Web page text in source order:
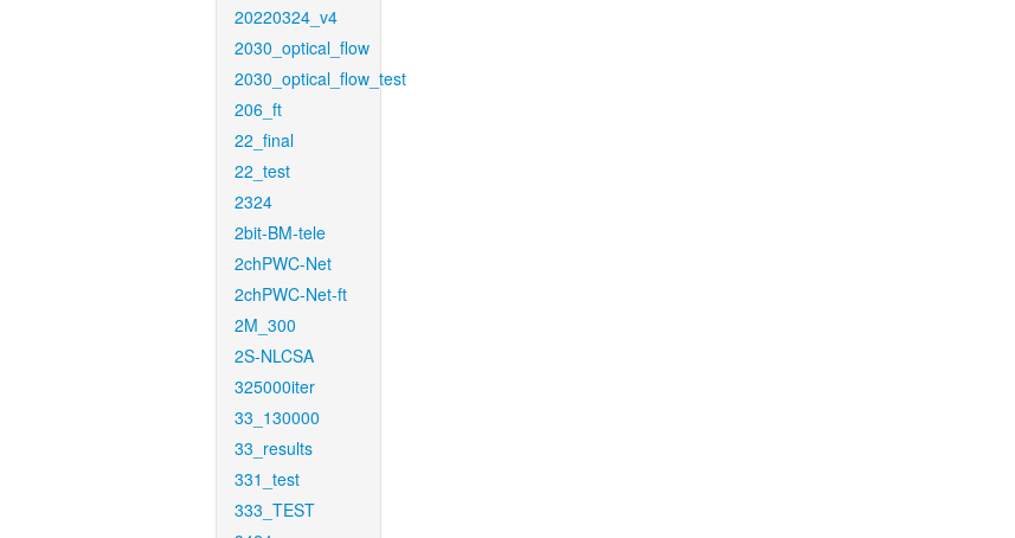
20220324_v4
2030_optical_flow
2030_optical_flow_test
206_ft
22_final
22_test
2324
2bit-BM-tele
2chPWC-Net
2chPWC-Net-ft
2M_300
2S-NLCSA
325000iter
33_130000
33_results
331_test
333_TEST